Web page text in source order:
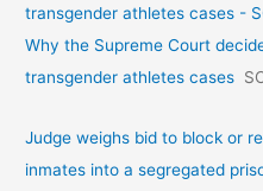
transgender athletes cases -
Why the Supreme Court
transgender athletes cases
Judge weighs bid to block or
inmates into a segregated